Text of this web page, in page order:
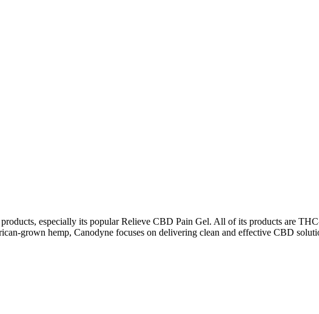
especially its popular Relieve CBD Pain Gel. All of its products are
grown hemp, Canodyne focuses on delivering clean and effective CBD